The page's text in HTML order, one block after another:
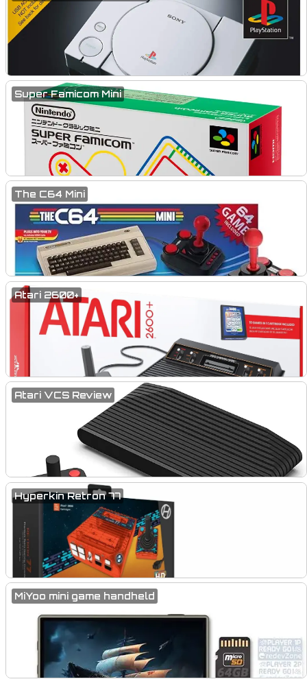
Super Famicom Mini
The C64 Mini
Atari 2600+
Atari VCS Review
Hyperkin Retron 77
MiYoo mini game handheld